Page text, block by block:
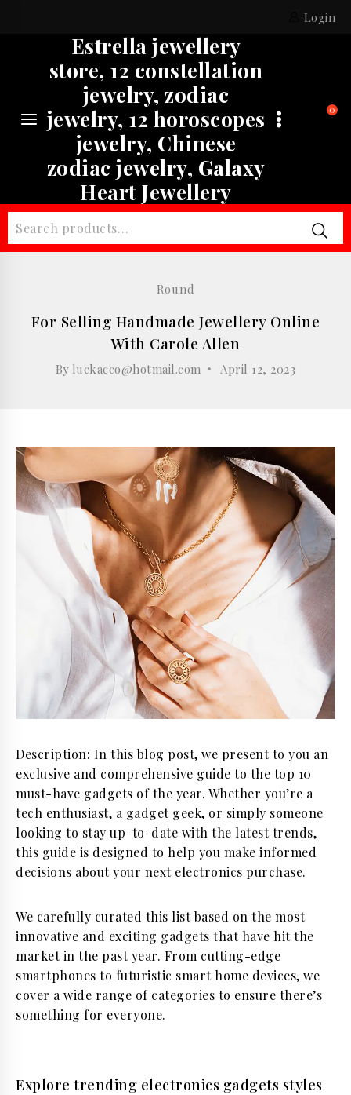
Login
Estrella jewellery
store, 12 constellation
jewelry, zodiac
jewelry, 12 horoscopes
jewelry, Chinese
zodiac jewelry, Galaxy
Heart Jewellery
0
Search
for:
Round
For Selling Handmade Jewellery Online
With Carole Allen
By luckacco@hotmail.com April 12, 2023
Description: In this blog post, we present to you an
exclusive and comprehensive guide to the top 10
must-have gadgets of the year. Whether you’re a
tech enthusiast, a gadget geek, or simply someone
looking to stay up-to-date with the latest trends,
this guide is designed to help you make informed
decisions about your next electronics purchase.
We carefully curated this list based on the most
innovative and exciting gadgets that have hit the
market in the past year. From cutting-edge
smartphones to futuristic smart home devices, we
cover a wide range of categories to ensure there’s
something for everyone.
Explore trending electronics gadgets styles